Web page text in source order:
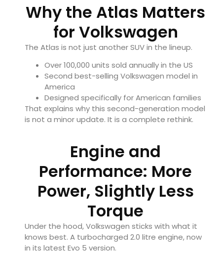
Why the Atlas Matters
for Volkswagen
The Atlas is not just another SUV in the lineup.
Over 100,000 units sold annually in the US
Second best-selling Volkswagen model in
America
Designed specifically for American families
That explains why this second-generation model
is not a minor update. It is a complete rethink.
Engine and
Performance: More
Power, Slightly Less
Torque
Under the hood, Volkswagen sticks with what it
knows best. A turbocharged 2.0 litre engine, now
in its latest Evo 5 version.